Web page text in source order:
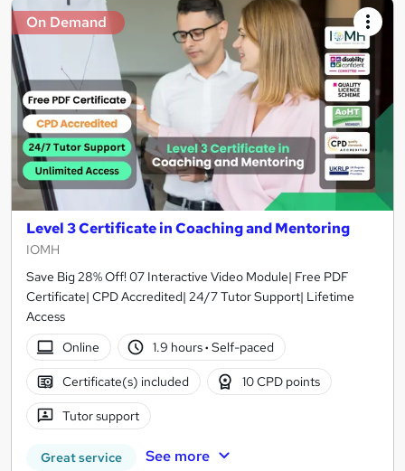
On Demand
Level 3 Certificate in Coaching and Mentoring
IOMH
Save Big 28% Off! 07 Interactive Video Module| Free PDF
Certificate| CPD Accredited| 24/7 Tutor Support| Lifetime
Access
Online
1.9 hours· Self-paced
Certificate(s) included 10 CPD points
Tutor support
Great service See more